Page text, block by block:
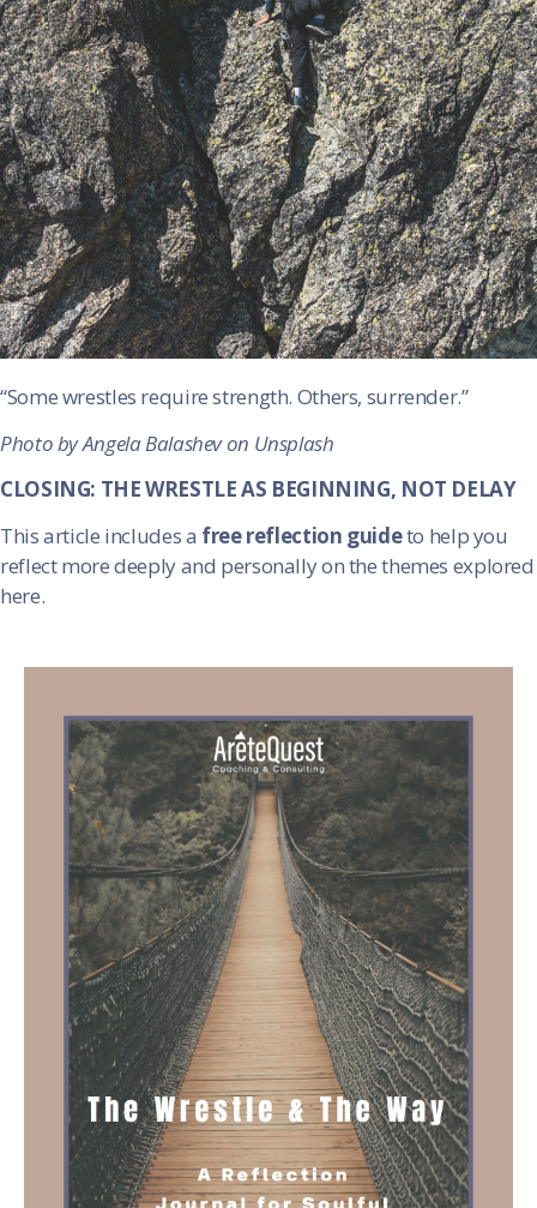
“Some wrestles require strength. Others, surrender.”
Photo by Angela Balashev on Unsplash
CLOSING: THE WRESTLE AS BEGINNING, NOT DELAY
This article includes a free reflection guideto help you
reflect more deeply and personally on the themes explored
here.